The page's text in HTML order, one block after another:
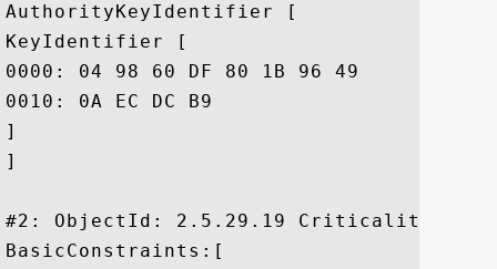
AuthorityKeyIdentifier [
KeyIdentifier [
0000: 04 98 60 DF 80 1B 96 49	5D 65 56 2D A5 2C 09 24  ..`....I]eV-.,.$
0010: 0A EC DC B9					 ....
]
]
#2: ObjectId: 2.5.29.19
BasicConstraints:[